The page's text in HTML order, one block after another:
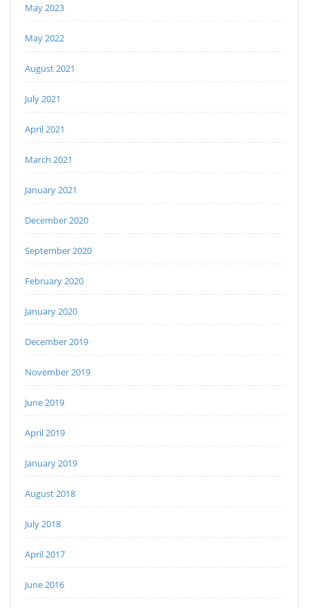
May 2023
May 2022
August 2021
July 2021
April 2021
March 2021
January 2021
December 2020
September 2020
February 2020
January 2020
December 2019
November 2019
June 2019
April 2019
January 2019
August 2018
July 2018
April 2017
June 2016